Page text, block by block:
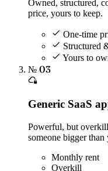
Owned, structured,
price, yours to keep.
One-time
Structured
Yours to
№ 03
Generic SaaS
Powerful, but
someone bigger than
Monthly rent
Overkill